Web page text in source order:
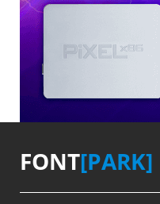
FONT[PARK]